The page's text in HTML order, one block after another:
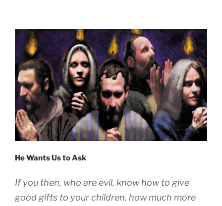
He Wants Us to Ask
If you then, who are evil, know how to give
good gifts to your children, how much more